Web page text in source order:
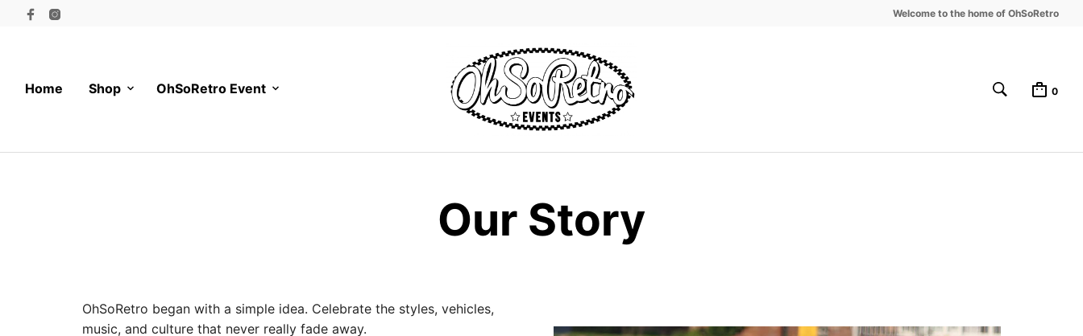
Welcome to the home of OhSoRetro
Home Shop OhSoRetro Event 0
Our Story
OhSoRetro began with a simple idea. Celebrate the styles, vehicles,
music, and culture that never really fade away.